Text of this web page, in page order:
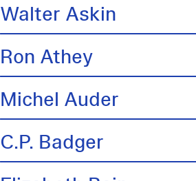
Walter Askin
Ron Athey
Michel Auder
C.P. Badger